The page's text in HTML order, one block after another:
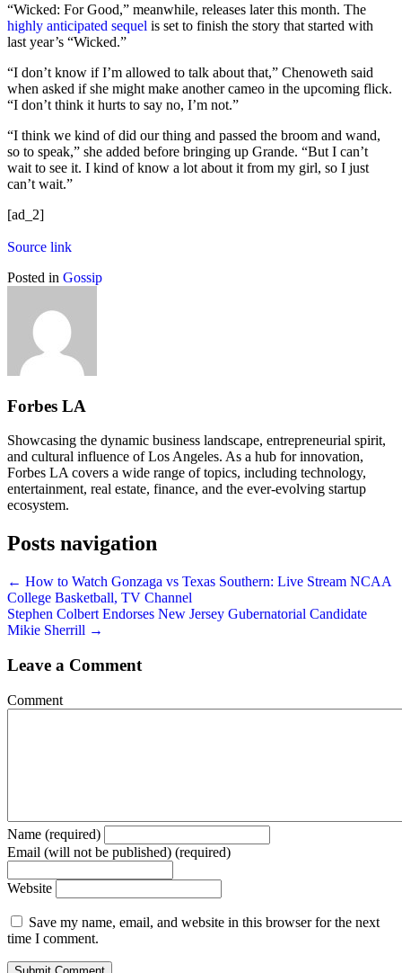
“Wicked: For Good,” meanwhile, releases later this month. The
highly anticipated sequel is set to finish the story that started with
last year’s “Wicked.”
“I don’t know if I’m allowed to talk about that,” Chenoweth said
when asked if she might make another cameo in the upcoming flick.
“I don’t think it hurts to say no, I’m not.”
“I think we kind of did our thing and passed the broom and wand,
so to speak,” she added before bringing up Grande. “But I can’t
wait to see it. I kind of know a lot about it from my girl, so I just
can’t wait.”
[ad_2]
Source link
Posted in Gossip
Forbes LA
Showcasing the dynamic business landscape, entrepreneurial spirit,
and cultural influence of Los Angeles. As a hub for innovation,
Forbes LA covers a wide range of topics, including technology,
entertainment, real estate, finance, and the ever-evolving startup
ecosystem.
Posts navigation
← How to Watch Gonzaga vs Texas Southern: Live Stream NCAA
College Basketball, TV Channel
Stephen Colbert Endorses New Jersey Gubernatorial Candidate
Mikie Sherrill →
Leave a Comment
Comment
Name (required)
Email (will not be published) (required)
Website
Save my name, email, and website in this browser for the next
time I comment.